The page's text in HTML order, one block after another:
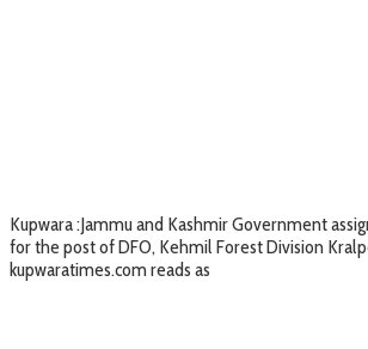
Kupwara :Jammu and Kashmir Government
for the post of DFO, Kehmil Forest Division
kupwaratimes.com reads as